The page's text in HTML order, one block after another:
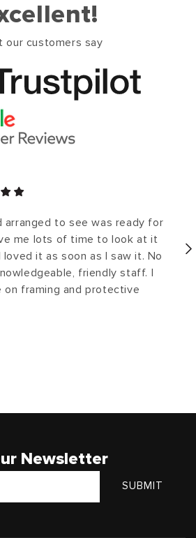
our customers say
arranged to see was ready for
me lots of time to look at it
loved it as soon as I saw it. No
friendly staff. I
on framing and protective
Newsletter
SUBMIT